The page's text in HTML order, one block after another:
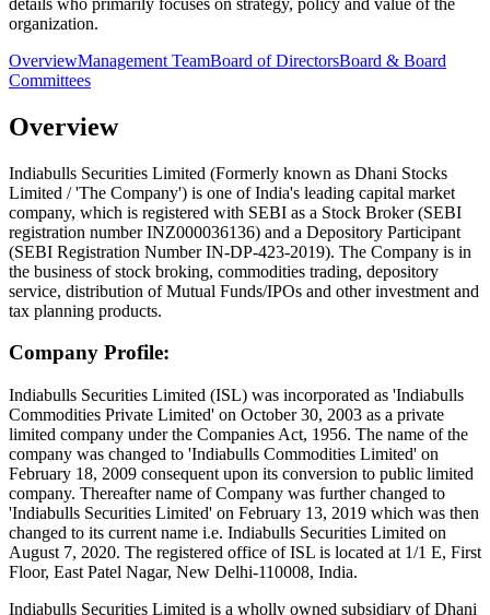
organization.
OverviewManagement TeamBoard of DirectorsBoard & Board
Committees
Overview
Indiabulls Securities Limited (Formerly known as Dhani Stocks
Limited / 'The Company') is one of India's leading capital market
company, which is registered with SEBI as a Stock Broker (SEBI
registration number INZ000036136) and a Depository Participant
(SEBI Registration Number IN-DP-423-2019). The Company is in
the business of stock broking, commodities trading, depository
service, distribution of Mutual Funds/IPOs and other investment and
tax planning products.
Company Profile:
Indiabulls Securities Limited (ISL) was incorporated as 'Indiabulls
Commodities Private Limited' on October 30, 2003 as a private
limited company under the Companies Act, 1956. The name of the
company was changed to 'Indiabulls Commodities Limited' on
February 18, 2009 consequent upon its conversion to public limited
company. Thereafter name of Company was further changed to
'Indiabulls Securities Limited' on February 13, 2019 which was then
changed to its current name i.e. Indiabulls Securities Limited on
August 7, 2020. The registered office of ISL is located at 1/1 E, First
Floor, East Patel Nagar, New Delhi-110008, India.
Indiabulls Securities Limited is a wholly owned subsidiary of Dhani